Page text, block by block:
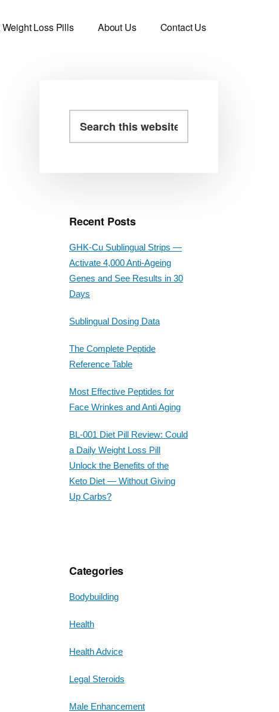
Weight Loss Pills About Us Contact Us
Primary
this
Recent Posts
GHK-Cu Sublingual Strips —
Activate 4,000 Anti-Ageing
Genes and See Results in 30
Days
Sublingual Dosing Data
The Complete Peptide
Reference Table
Most Effective Peptides for
Face Wrinkes and Anti Aging
BL-001 Diet Pill Review: Could
a Daily Weight Loss Pill
Unlock the Benefits of the
Keto Diet — Without Giving
Up Carbs?
Categories
Bodybuilding
Health
Health Advice
Legal Steroids
Male Enhancement